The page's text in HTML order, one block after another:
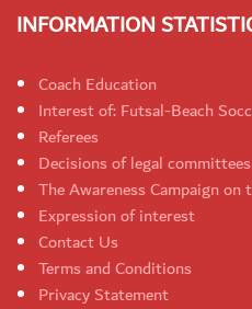
INFORMATION
Coach Education
Interest of: Futsal-Beach
Referees
Decisions of legal committees
The Awareness Campaign
Expression of interest
Contact Us
Terms and Conditions
Privacy Statement